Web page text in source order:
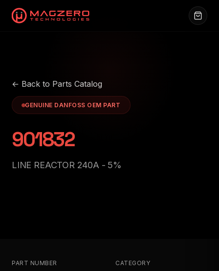
← Back to Parts Catalog
GENUINE DANFOSS OEM PART
901832
LINE REACTOR 240A - 5%
PART NUMBER CATEGORY